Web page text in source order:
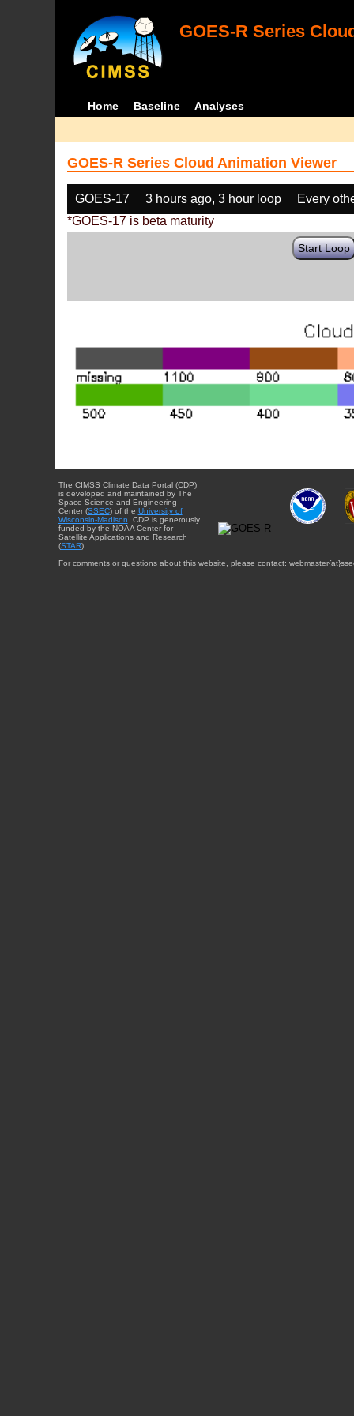
GOES-R Series
Home Baseline Analyses
GOES-R Series Cloud Animation Viewer
GOES-17 3 hours ago, 3 hour loop
Every
*GOES-17 is beta maturity
Start Loop
The CIMSS Climate Data Portal (CDP)
is developed and maintained by The
Space Science and Engineering
Center (SSEC) of the University of
Wisconsin-Madison. CDP is generously
funded by the NOAA Center for
Satellite Applications and Research
(STAR).
For comments or questions about this website, please contact: